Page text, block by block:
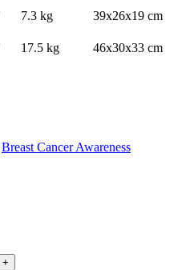
7.3 kg 39x26x19 cm
17.5 kg 46x30x33 cm
Breast Cancer Awareness
+